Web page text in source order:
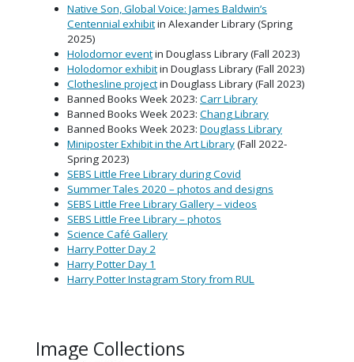
Native Son, Global Voice: James Baldwin’s
Centennial exhibitin Alexander Library (Spring
2025)
Holodomor eventin Douglass Library (Fall 2023)
Holodomor exhibitin Douglass Library (Fall 2023)
Clothesline projectin Douglass Library (Fall 2023)
Banned Books Week 2023: Carr Library
Banned Books Week 2023: Chang Library
Banned Books Week 2023: Douglass Library
Miniposter Exhibit in the Art Library(Fall 2022-
Spring 2023)
SEBS Little Free Library during Covid
Summer Tales 2020 – photos and designs
SEBS Little Free Library Gallery – videos
SEBS Little Free Library – photos
Science Café Gallery
Harry Potter Day 2
Harry Potter Day 1
Harry Potter Instagram Story from RUL
Image Collections